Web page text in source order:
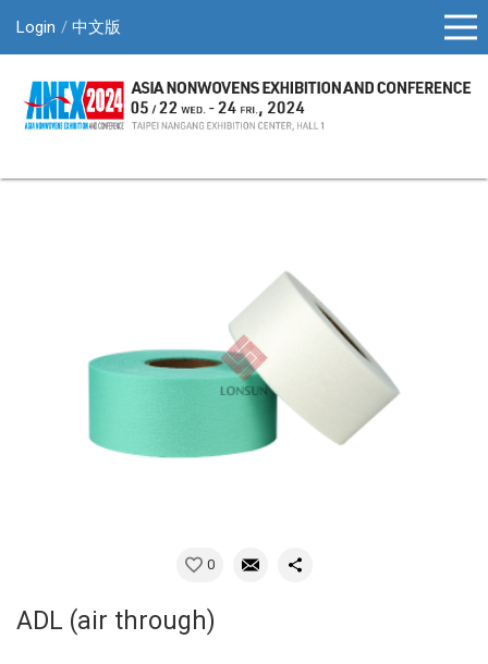
Login 中文版
0
ADL (air through)